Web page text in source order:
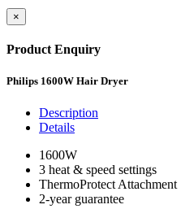
×
Product Enquiry
Philips 1600W Hair Dryer
Description
Details
1600W
3 heat & speed settings
ThermoProtect Attachment
2-year guarantee